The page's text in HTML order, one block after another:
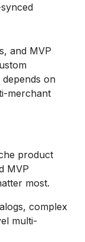
and MVP
on
merchant
product
MVP
most.
complex
multi-